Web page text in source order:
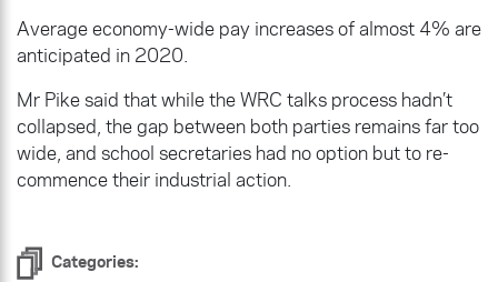
Categories:
Average economy-wide pay increases of almost 4% are
anticipated in 2020.
Mr Pike said that while the WRC talks process hadn’t
collapsed, the gap between both parties remains far too
wide, and school secretaries had no option but to re-
commence their industrial action.